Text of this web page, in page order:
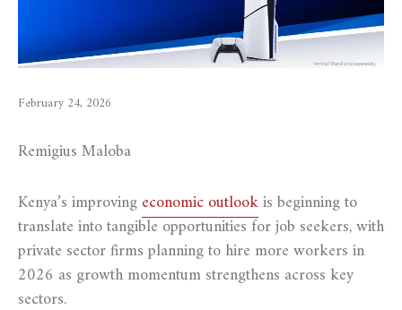
February 24, 2026
Remigius Maloba
Kenya’s improvingeconomic outlookis beginning to
translate into tangible opportunities for job seekers, with
private sector firms planning to hire more workers in
2026 as growth momentum strengthens across key
sectors.